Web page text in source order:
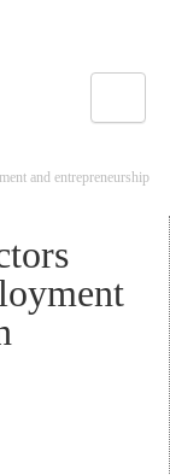
and entrepreneurship